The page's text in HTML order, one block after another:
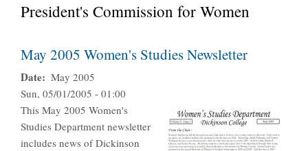
President's Commission for Women
May 2005 Women's Studies Newsletter
Date
May 2005
Sun, 05/01/2005 - 01:00
This May 2005 Women's
Studies Department newsletter
includes news of Dickinson